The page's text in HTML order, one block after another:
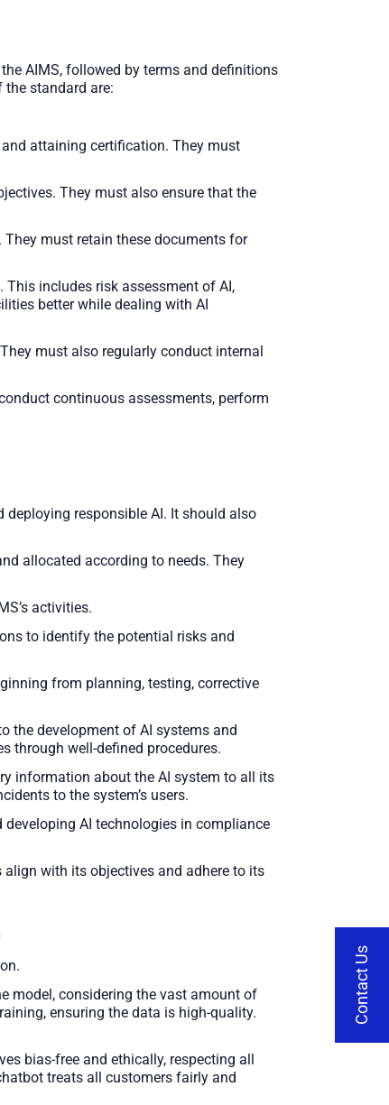
AIMS, followed by terms and definitions
standard are:
attaining certification. They must
They must also ensure that the
must retain these documents for
includes risk assessment of AI,
better while dealing with AI
must also regularly conduct internal
continuous assessments, perform
responsible AI. It should also
allocated according to needs. They
activities.
to identify the potential risks and
from planning, testing, corrective
the development of AI systems and
through well-defined procedures.
information about the AI system to all its
to the system’s users.
AI technologies in compliance
with its objectives and adhere to its
model, considering the vast amount of
ensuring the data is high-quality.
bias-free and ethically, respecting all
treats all customers fairly and
Contact Us